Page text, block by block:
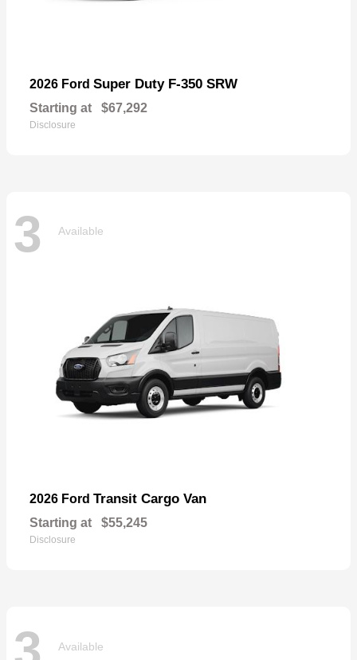
2026 Ford Super Duty F-350 SRW
Starting at $67,292
Disclosure
3 Available
2026 Ford Transit Cargo Van
Starting at $55,245
Disclosure
Available